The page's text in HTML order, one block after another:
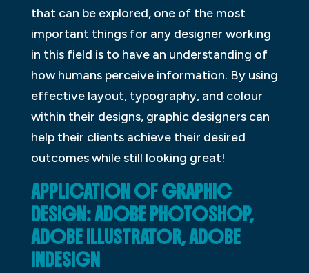
that can be explored, one of the most
important things for any designer working
in this field is to have an understanding of
how humans perceive information. By using
effective layout, typography, and colour
within their designs, graphic designers can
help their clients achieve their desired
outcomes while still looking great!
APPLICATION OF GRAPHIC
DESIGN: ADOBE PHOTOSHOP,
ADOBE ILLUSTRATOR, ADOBE
INDESIGN